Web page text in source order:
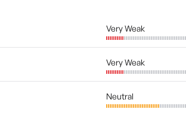
Very Weak
Very Weak
Neutral